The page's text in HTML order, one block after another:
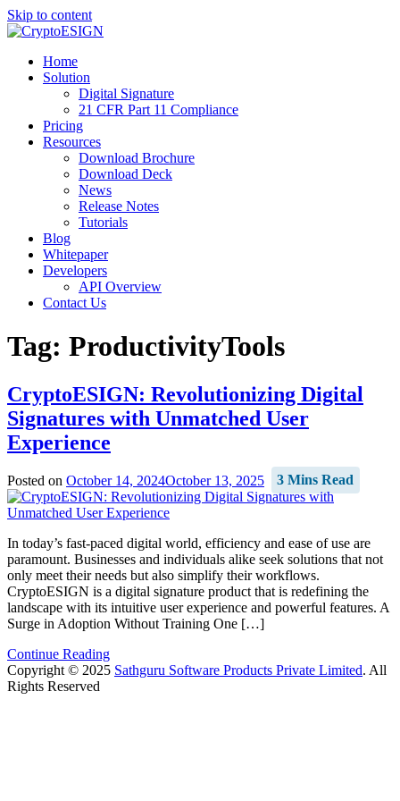
Skip to content
Blog | CryptoESIGN
Cloud eSignature Software
Home
Solution
Digital Signature
21 CFR Part 11 Compliance
Pricing
Resources
Download Brochure
Download Deck
News
Release Notes
Tutorials
Blog
Whitepaper
Developers
API Overview
Contact Us
Tag: ProductivityTools
CryptoESIGN: Revolutionizing Digital
Signatures with Unmatched User
Experience
Posted on October 14, 2024October 13, 2025 3 Mins Read
In today’s fast-paced digital world, efficiency and ease of use are
paramount. Businesses and individuals alike seek solutions that not
only meet their needs but also simplify their workflows.
CryptoESIGN is a digital signature product that is redefining the
landscape with its intuitive user experience and powerful features. A
Surge in Adoption Without Training One […]
Continue Reading
Copyright © 2025 Sathguru Software Products Private Limited. All
Rights Reserved